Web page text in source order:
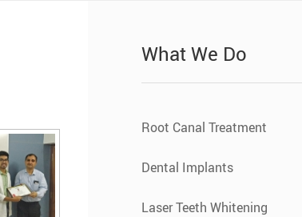
What We Do
Root Canal Treatment
Dental Implants
Laser Teeth Whitening